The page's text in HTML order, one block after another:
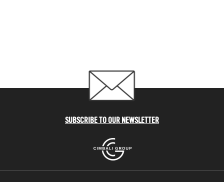
SUBSCRIBE TO OUR NEWSLETTER